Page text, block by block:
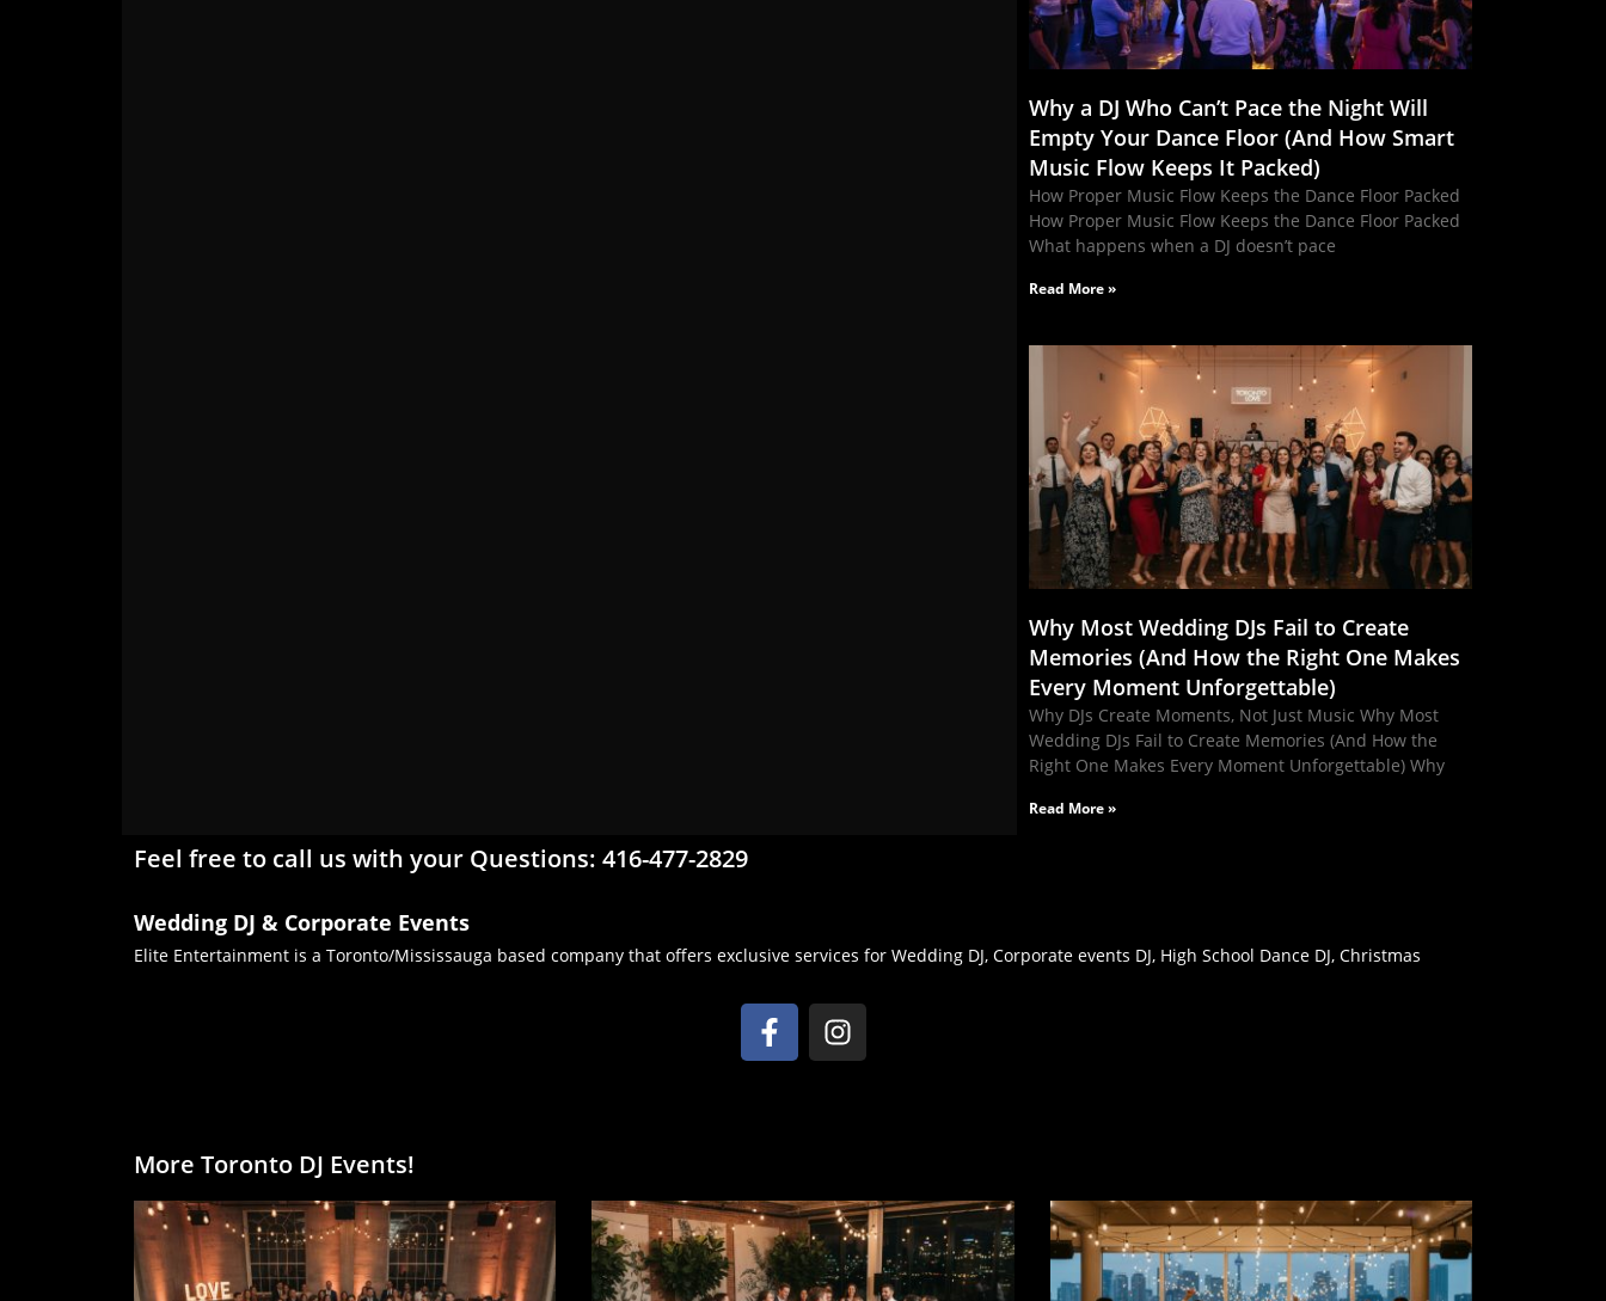
Why a DJ Who Can’t Pace the Night Will
Empty Your Dance Floor (And How Smart
Music Flow Keeps It Packed)
How Proper Music Flow Keeps the Dance Floor Packed
How Proper Music Flow Keeps the Dance Floor Packed
What happens when a DJ doesn’t pace
Read More »
Why Most Wedding DJs Fail to Create
Memories (And How the Right One Makes
Every Moment Unforgettable)
Why DJs Create Moments, Not Just Music Why Most
Wedding DJs Fail to Create Memories (And How the
Right One Makes Every Moment Unforgettable) Why
Read More »
Feel free to call us with your Questions: 416-477-2829
Wedding DJ & Corporate Events
Elite Entertainment is a Toronto/Mississauga based company that offers exclusive services for Wedding DJ, Corporate events DJ, High School Dance DJ, Christmas
More Toronto DJ Events!